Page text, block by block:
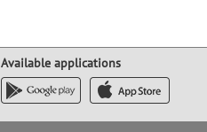
Available applications